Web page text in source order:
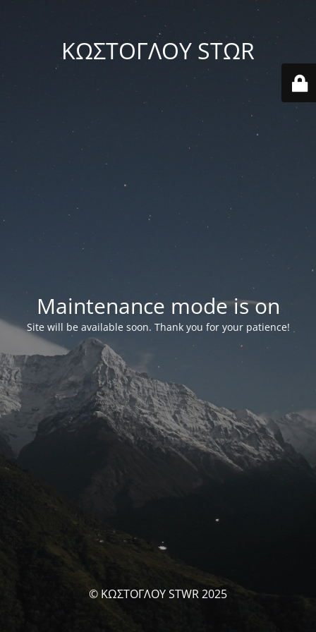
ΚΩΣΤΟΓΛΟΥ STΩR
Maintenance mode is on
Site will be available soon. Thank you for your patience!
© ΚΩΣΤΟΓΛΟΥ STWR 2025